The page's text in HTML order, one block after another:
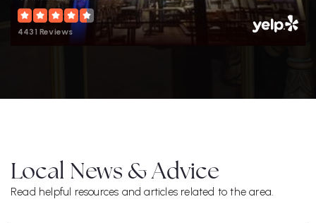
4431 Reviews
Local News & Advice
Read helpful resources and articles related to the area.